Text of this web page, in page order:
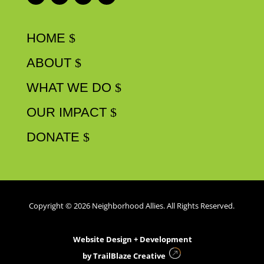
HOME
ABOUT
WHAT WE DO
OUR IMPACT
DONATE
Copyright © 2026 Neighborhood Allies. All Rights Reserved.
Website Design + Development
byTrailBlaze Creative